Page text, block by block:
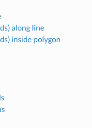
along line
inside polygon